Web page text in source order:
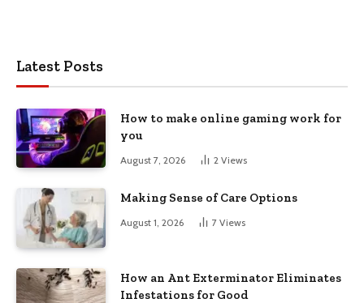
Latest Posts
How to make online gaming work for
you
August 7, 2026 2 Views
Making Sense of Care Options
August 1, 2026 7 Views
How an Ant Exterminator Eliminates
Infestations for Good